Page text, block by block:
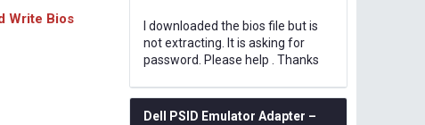
Write Bios
I downloaded the bios file but is
not extracting. It is asking for
password. Please help . Thanks
Dell PSID Emulator Adapter –